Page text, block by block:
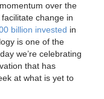
over the
change in
billion invested in
is one of the
we’re celebrating
that has
at what is yet to